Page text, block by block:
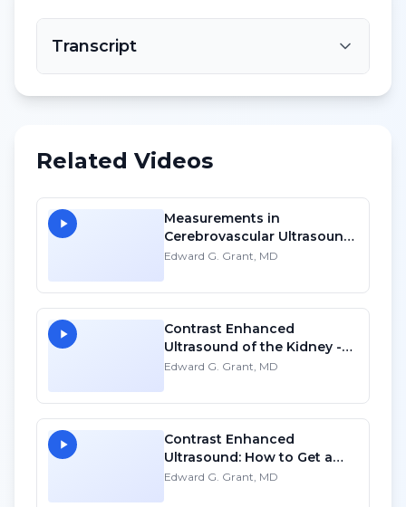
Transcript
Related Videos
Measurements in
Cerebrovascular Ultrasound
- SD
Edward G. Grant, MD
Contrast Enhanced
Ultrasound of the Kidney -
HD
Edward G. Grant, MD
Contrast Enhanced
Ultrasound: How to Get a
Program Started - HD
Edward G. Grant, MD